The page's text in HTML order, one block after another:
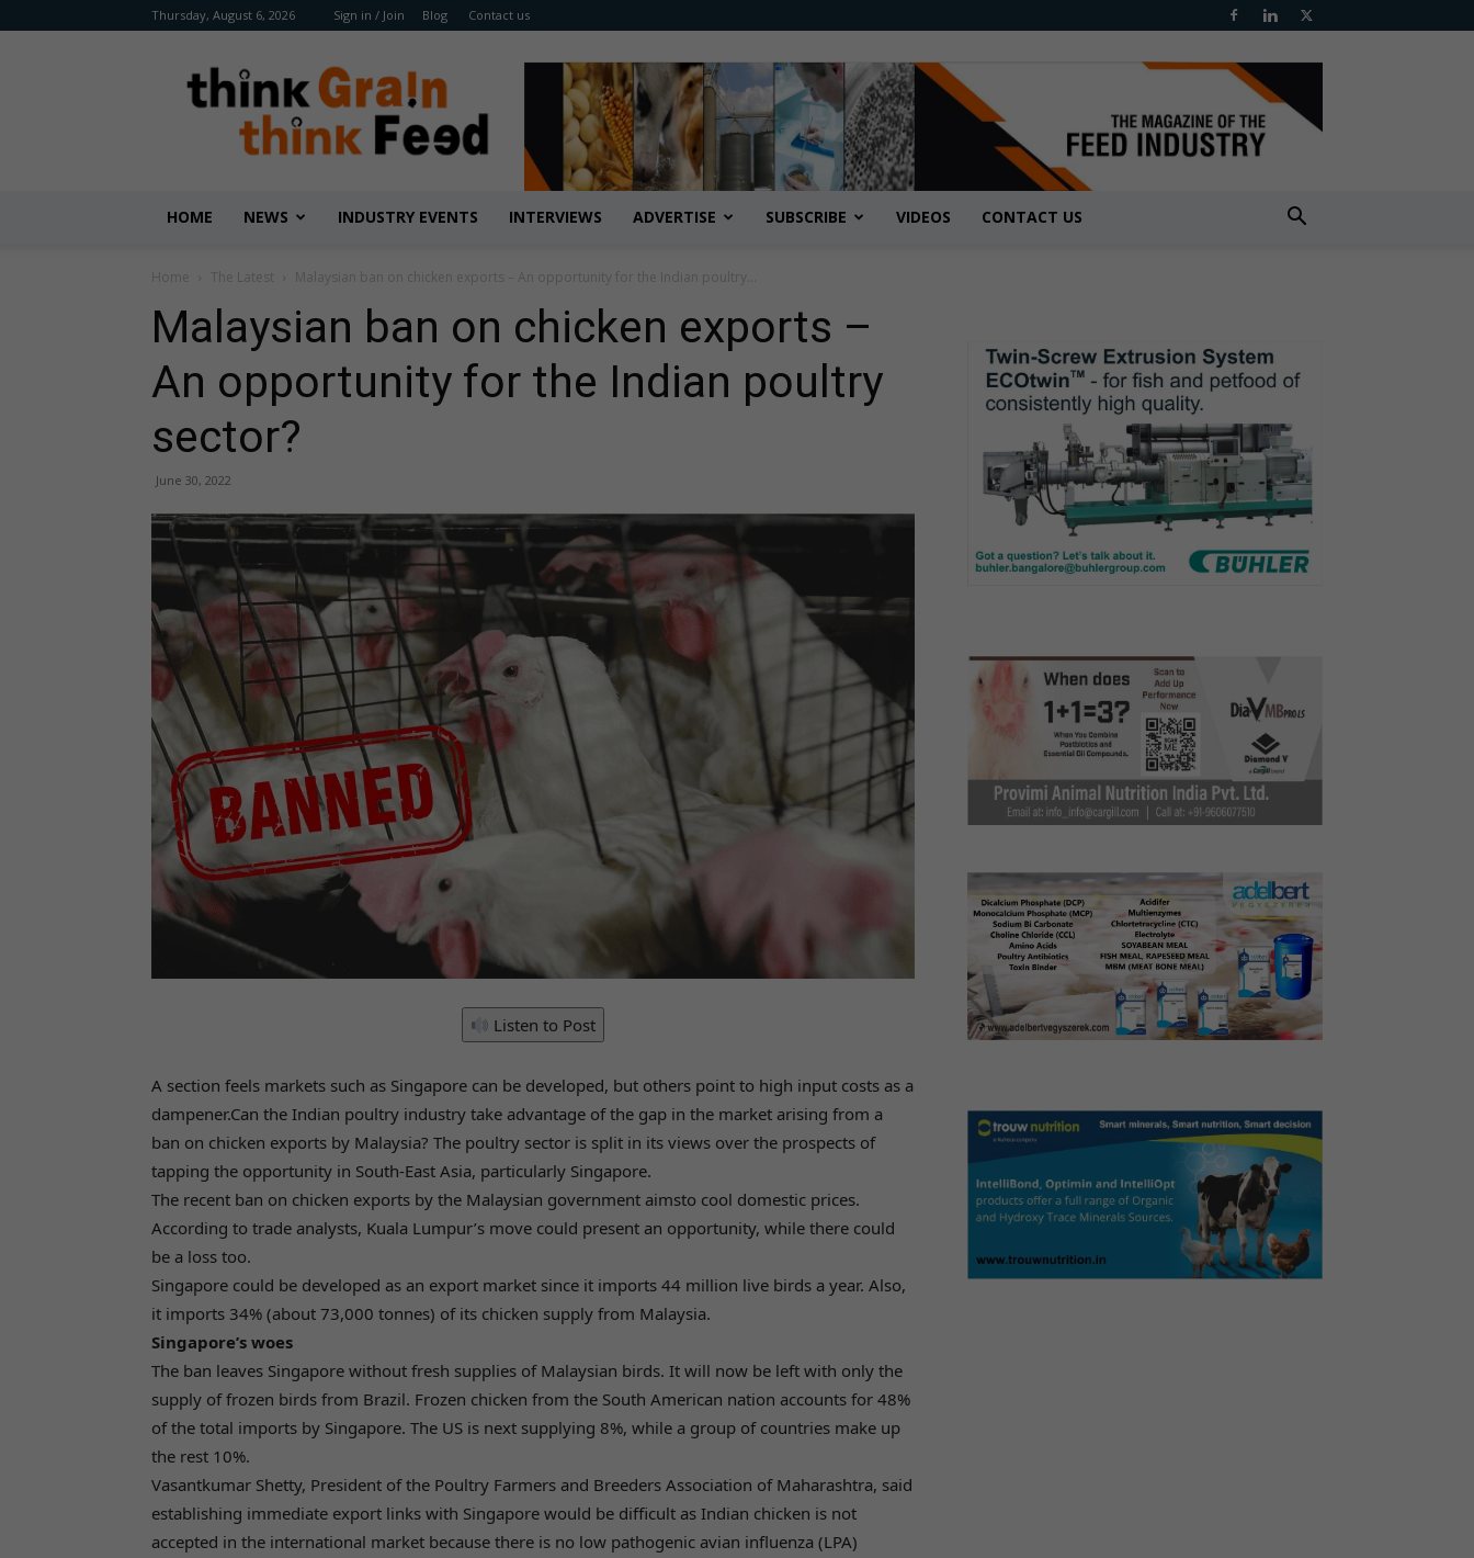
Thursday, August 6, 2026 Sign in / Join Blog Contact us
Benison
Media
HOME NEWS INDUSTRY EVENTS INTERVIEWS ADVERTISE SUBSCRIBE VIDEOS CONTACT US
Home The Latest Malaysian ban on chicken exports – An opportunity for the Indian poultry...
Malaysian ban on chicken exports –
An opportunity for the Indian poultry
sector?
June 30, 2022
Listen to Post
A section feels markets such as Singapore can be developed, but others point to high input costs as a
dampener.Can the Indian poultry industry take advantage of the gap in the market arising from a
ban on chicken exports by Malaysia? The poultry sector is split in its views over the prospects of
tapping the opportunity in South-East Asia, particularly Singapore.
The recent ban on chicken exports by the Malaysian government aimsto cool domestic prices.
According to trade analysts, Kuala Lumpur’s move could present an opportunity, while there could
be a loss too.
Singapore could be developed as an export market since it imports 44 million live birds a year. Also,
it imports 34% (about 73,000 tonnes) of its chicken supply from Malaysia.
Singapore’s woes
The ban leaves Singapore without fresh supplies of Malaysian birds. It will now be left with only the
supply of frozen birds from Brazil. Frozen chicken from the South American nation accounts for 48%
of the total imports by Singapore. The US is next supplying 8%, while a group of countries make up
the rest 10%.
Vasantkumar Shetty, President of the Poultry Farmers and Breeders Association of Maharashtra, said
establishing immediate export links with Singapore would be difficult as Indian chicken is not
accepted in the international market because there is no low pathogenic avian influenza (LPA)